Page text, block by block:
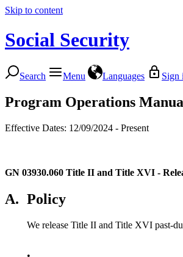
Skip to content
Social Security
Search Menu Languages Sign
Program Operations
Effective Dates: 12/09/2024 - Present
GN 03930.060 Title II and Title XVI -
A. Policy
We release Title II and Title XVI past-